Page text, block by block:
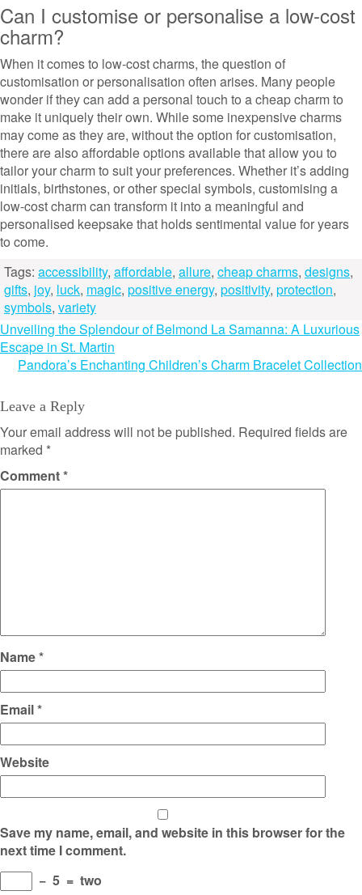
Can I customise or personalise a low-cost
charm?
When it comes to low-cost charms, the question of
customisation or personalisation often arises. Many people
wonder if they can add a personal touch to a cheap charm to
make it uniquely their own. While some inexpensive charms
may come as they are, without the option for customisation,
there are also affordable options available that allow you to
tailor your charm to suit your preferences. Whether it’s adding
initials, birthstones, or other special symbols, customising a
low-cost charm can transform it into a meaningful and
personalised keepsake that holds sentimental value for years
to come.
Tags: accessibility, affordable, allure, cheap charms, designs,
gifts, joy, luck, magic, positive energy, positivity, protection,
symbols, variety
Post
navigation
Unveiling the Splendour of Belmond La Samanna: A Luxurious
Escape in St. Martin
Pandora’s Enchanting Children’s Charm Bracelet Collection
Leave a Reply
Your email address will not be published. Required fields are
marked *
Comment*
Name*
Email*
Website
Save my name, email, and website in this browser for the
next time I comment.
− 5 = two